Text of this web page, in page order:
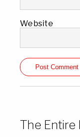
Website
The Entire